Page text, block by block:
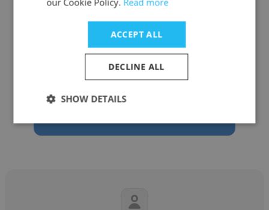
keun wilson
Aramark
Banquet Server
ACCEPT ALL
DECLINE ALL
SHOW DETAILS